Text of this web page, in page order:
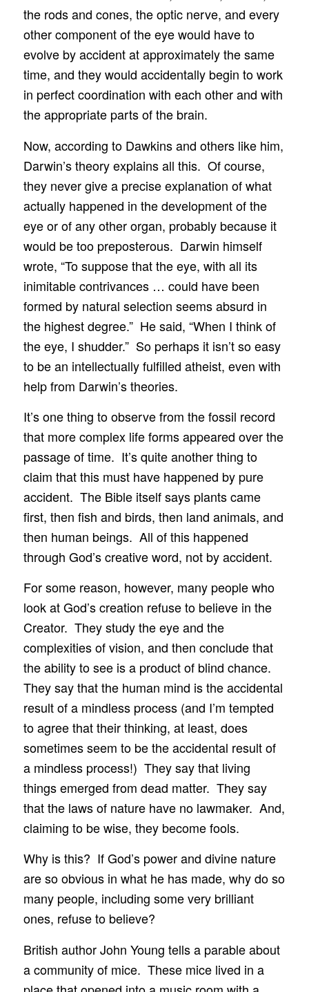
the rods and cones, the optic nerve, and every
other component of the eye would have to
evolve by accident at approximately the same
time, and they would accidentally begin to work
in perfect coordination with each other and with
the appropriate parts of the brain.
Now, according to Dawkins and others like him,
Darwin’s theory explains all this. Of course,
they never give a precise explanation of what
actually happened in the development of the
eye or of any other organ, probably because it
would be too preposterous. Darwin himself
wrote, “To suppose that the eye, with all its
inimitable contrivances … could have been
formed by natural selection seems absurd in
the highest degree.” He said, “When I think of
the eye, I shudder.” So perhaps it isn’t so easy
to be an intellectually fulfilled atheist, even with
help from Darwin’s theories.
It’s one thing to observe from the fossil record
that more complex life forms appeared over the
passage of time. It’s quite another thing to
claim that this must have happened by pure
accident. The Bible itself says plants came
first, then fish and birds, then land animals, and
then human beings. All of this happened
through God’s creative word, not by accident.
For some reason, however, many people who
look at God’s creation refuse to believe in the
Creator. They study the eye and the
complexities of vision, and then conclude that
the ability to see is a product of blind chance.
They say that the human mind is the accidental
result of a mindless process (and I’m tempted
to agree that their thinking, at least, does
sometimes seem to be the accidental result of
a mindless process!) They say that living
things emerged from dead matter. They say
that the laws of nature have no lawmaker. And,
claiming to be wise, they become fools.
Why is this? If God’s power and divine nature
are so obvious in what he has made, why do so
many people, including some very brilliant
ones, refuse to believe?
British author John Young tells a parable about
a community of mice. These mice lived in a